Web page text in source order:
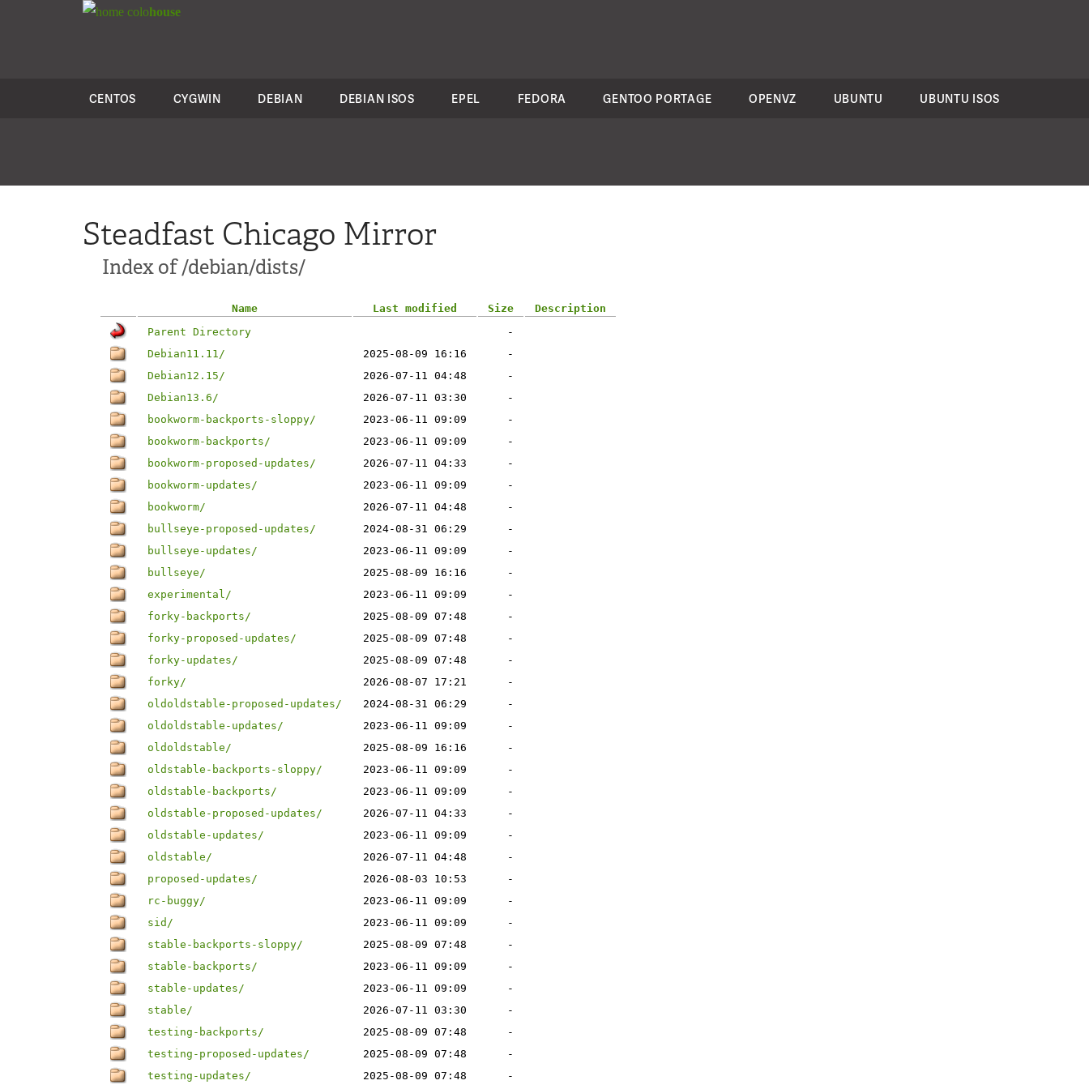
colohouse
CENTOS CYGWIN DEBIAN DEBIAN ISOS EPEL FEDORA GENTOO PORTAGE OPENVZ UBUNTU UBUNTU ISOS
Steadfast Chicago Mirror
Index of /debian/dists/
Name Last modified Size
Description
Parent Directory
-
Debian11.11/
2025-08-09 16:16
-
Debian12.15/
2026-07-11 04:48
-
Debian13.6/
2026-07-11 03:30
-
bookworm-backports-sloppy/
2023-06-11 09:09
-
bookworm-backports/
2023-06-11 09:09
-
bookworm-proposed-updates/
2026-07-11 04:33
-
bookworm-updates/
2023-06-11 09:09
-
bookworm/
2026-07-11 04:48
-
bullseye-proposed-updates/
2024-08-31 06:29
-
bullseye-updates/
2023-06-11 09:09
-
bullseye/
2025-08-09 16:16
-
experimental/
2023-06-11 09:09
-
forky-backports/
2025-08-09 07:48
-
forky-proposed-updates/
2025-08-09 07:48
-
forky-updates/
2025-08-09 07:48
-
forky/
2026-08-07 17:21
-
oldoldstable-proposed-updates/
2024-08-31 06:29
-
oldoldstable-updates/
2023-06-11 09:09
-
oldoldstable/
2025-08-09 16:16
-
oldstable-backports-sloppy/
2023-06-11 09:09
-
oldstable-backports/
2023-06-11 09:09
-
oldstable-proposed-updates/
2026-07-11 04:33
-
oldstable-updates/
2023-06-11 09:09
-
oldstable/
2026-07-11 04:48
-
proposed-updates/
2026-08-03 10:53
-
rc-buggy/
2023-06-11 09:09
-
sid/
2023-06-11 09:09
-
stable-backports-sloppy/
2025-08-09 07:48
-
stable-backports/
2023-06-11 09:09
-
stable-updates/
2023-06-11 09:09
-
stable/
2026-07-11 03:30
-
testing-backports/
2025-08-09 07:48
-
testing-proposed-updates/
2025-08-09 07:48
-
testing-updates/
2025-08-09 07:48 -